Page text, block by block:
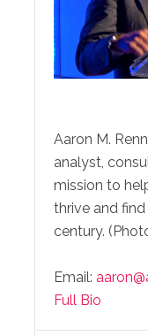
Aaron M.
analyst,
mission to
thrive and
century.
Email:
Full Bio